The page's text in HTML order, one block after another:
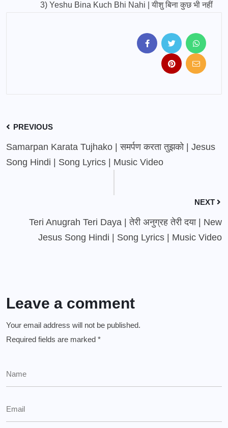
3) Yeshu Bina Kuch Bhi Nahi | यीशु बिना कुछ भी नहीं
PREVIOUS
Samarpan Karata Tujhako | समर्पण करता तुझको | Jesus
Song Hindi | Song Lyrics | Music Video
NEXT
Teri Anugrah Teri Daya | तेरी अनुग्रह तेरी दया | New
Jesus Song Hindi | Song Lyrics | Music Video
Leave a comment
Your email address will not be published.
Required fields are marked *